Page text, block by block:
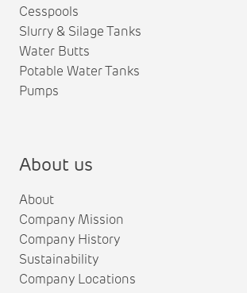
Cesspools
Slurry & Silage Tanks
Water Butts
Potable Water Tanks
Pumps
About us
About
Company Mission
Company History
Sustainability
Company Locations